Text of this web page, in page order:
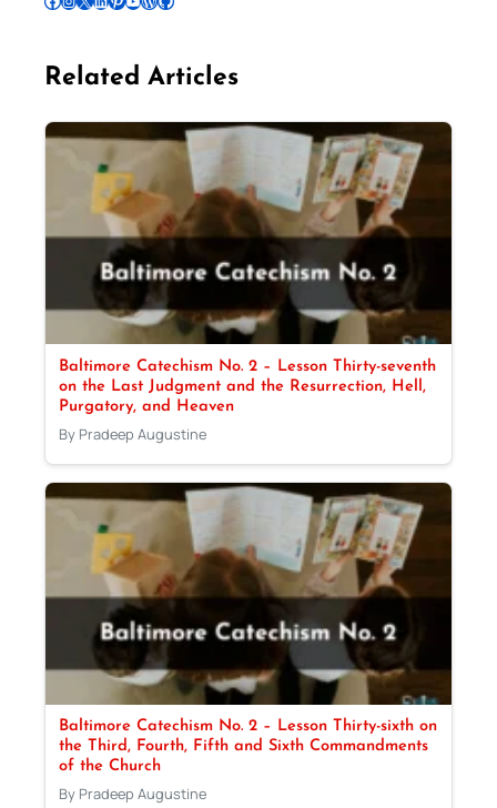
Related Articles
Baltimore Catechism No. 2 – Lesson Thirty-seventh
on the Last Judgment and the Resurrection, Hell,
Purgatory, and Heaven
By Pradeep Augustine
Baltimore Catechism No. 2 – Lesson Thirty-sixth on
the Third, Fourth, Fifth and Sixth Commandments
of the Church
By Pradeep Augustine